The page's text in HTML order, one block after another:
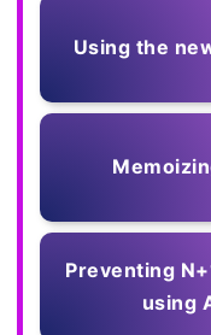
Using the
Preventing
using